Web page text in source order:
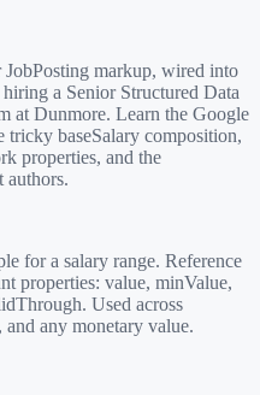
markup, wired into
a Senior Structured Data
at Dunmore. Learn the Google
tricky baseSalary composition,
properties, and the
authors.
for a salary range. Reference
properties: value, minValue,
Used across
and any monetary value.